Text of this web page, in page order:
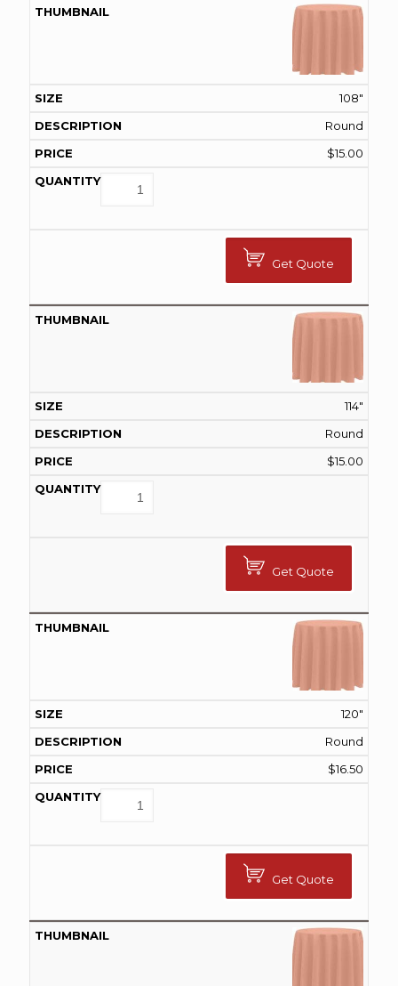
108"
Round
$15.00
Get Quote
114"
Round
$15.00
Get Quote
120"
Round
$16.50
Get Quote